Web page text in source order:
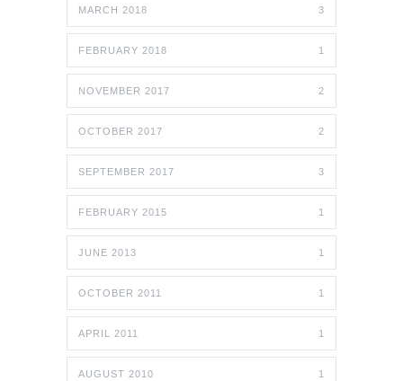
MARCH 2018 3
FEBRUARY 2018 1
NOVEMBER 2017 2
OCTOBER 2017 2
SEPTEMBER 2017 3
FEBRUARY 2015 1
JUNE 2013 1
OCTOBER 2011 1
APRIL 2011 1
AUGUST 2010 1